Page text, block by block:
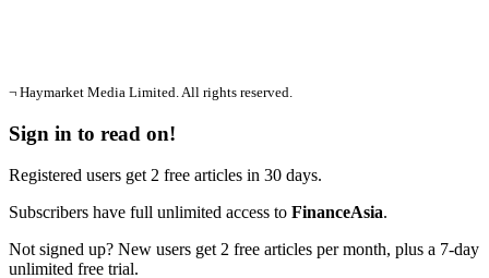
¬ Haymarket Media Limited. All rights reserved.
Sign in to read on!
Registered users get 2 free articles in 30 days.
Subscribers have full unlimited access to FinanceAsia.
Not signed up? New users get 2 free articles per month, plus a 7-day
unlimited free trial.